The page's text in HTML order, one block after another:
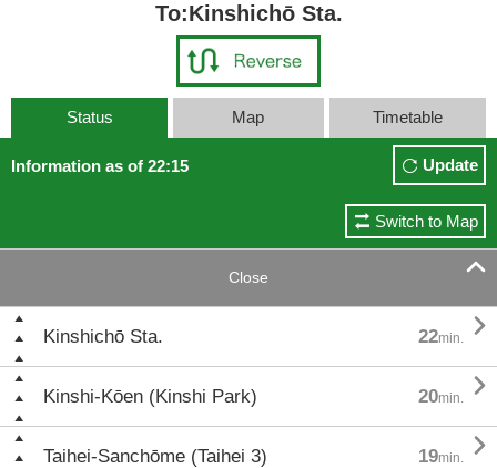
To:Kinshichō Sta.
Status Map Timetable
Information as of 22:15 Update
Switch to Map
Close 
Kinshichō Sta. 22min. 
Kinshi-Kōen (Kinshi Park) 20min. 
Taihei-Sanchōme (Taihei 3) 19min. 